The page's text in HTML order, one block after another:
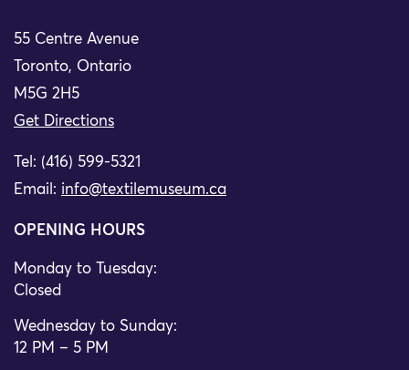
55 Centre Avenue
Toronto, Ontario
M5G 2H5
Get Directions
Tel: (416) 599-5321
Email: info@textilemuseum.ca
OPENING HOURS
Monday to Tuesday:
Closed
Wednesday to Sunday:
12 PM – 5 PM